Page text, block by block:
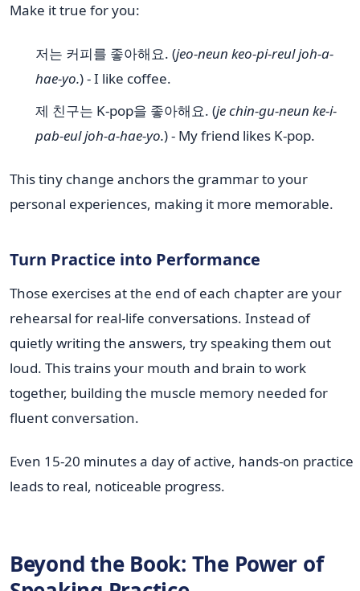
Make it true for you:
저는 커피를 좋아해요. (jeo-neun keo-pi-reul joh-a-
hae-yo.) - I like coffee.
제 친구는 K-pop을 좋아해요. (je chin-gu-neun ke-i-
pab-eul joh-a-hae-yo.) - My friend likes K-pop.
This tiny change anchors the grammar to your
personal experiences, making it more memorable.
Turn Practice into Performance
Those exercises at the end of each chapter are your
rehearsal for real-life conversations. Instead of
quietly writing the answers, try speaking them out
loud. This trains your mouth and brain to work
together, building the muscle memory needed for
fluent conversation.
Even 15-20 minutes a day of active, hands-on practice
leads to real, noticeable progress.
Beyond the Book: The Power of